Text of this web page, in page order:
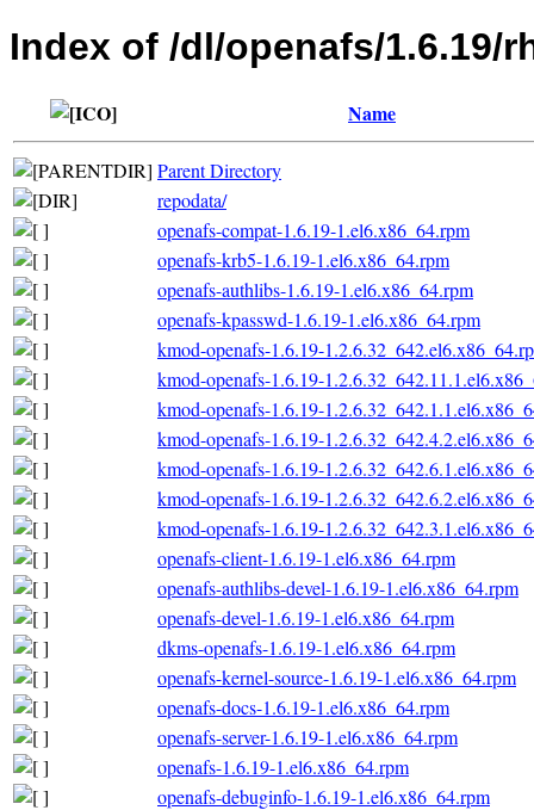
Index of /dl/openafs/1.6.19/
Name
Parent Directory
repodata/
openafs-compat-1.6.19-1.el6.x86_64.rpm
openafs-krb5-1.6.19-1.el6.x86_64.rpm
openafs-authlibs-1.6.19-1.el6.x86_64.rpm
openafs-kpasswd-1.6.19-1.el6.x86_64.rpm
kmod-openafs-1.6.19-
kmod-openafs-1.6.19-
kmod-openafs-1.6.19-
kmod-openafs-1.6.19-
kmod-openafs-1.6.19-
kmod-openafs-1.6.19-
kmod-openafs-1.6.19-
openafs-client-1.6.19-1.el6.x86_64.rpm
openafs-authlibs-devel-1.6.19-1.el6.x86_64.rpm
openafs-devel-1.6.19-1.el6.x86_64.rpm
dkms-openafs-1.6.19-1.el6.x86_64.rpm
openafs-kernel-source-1.6.19-1.el6.x86_64.rpm
openafs-docs-1.6.19-1.el6.x86_64.rpm
openafs-server-1.6.19-1.el6.x86_64.rpm
openafs-1.6.19-1.el6.x86_64.rpm
openafs-debuginfo-1.6.19-1.el6.x86_64.rpm